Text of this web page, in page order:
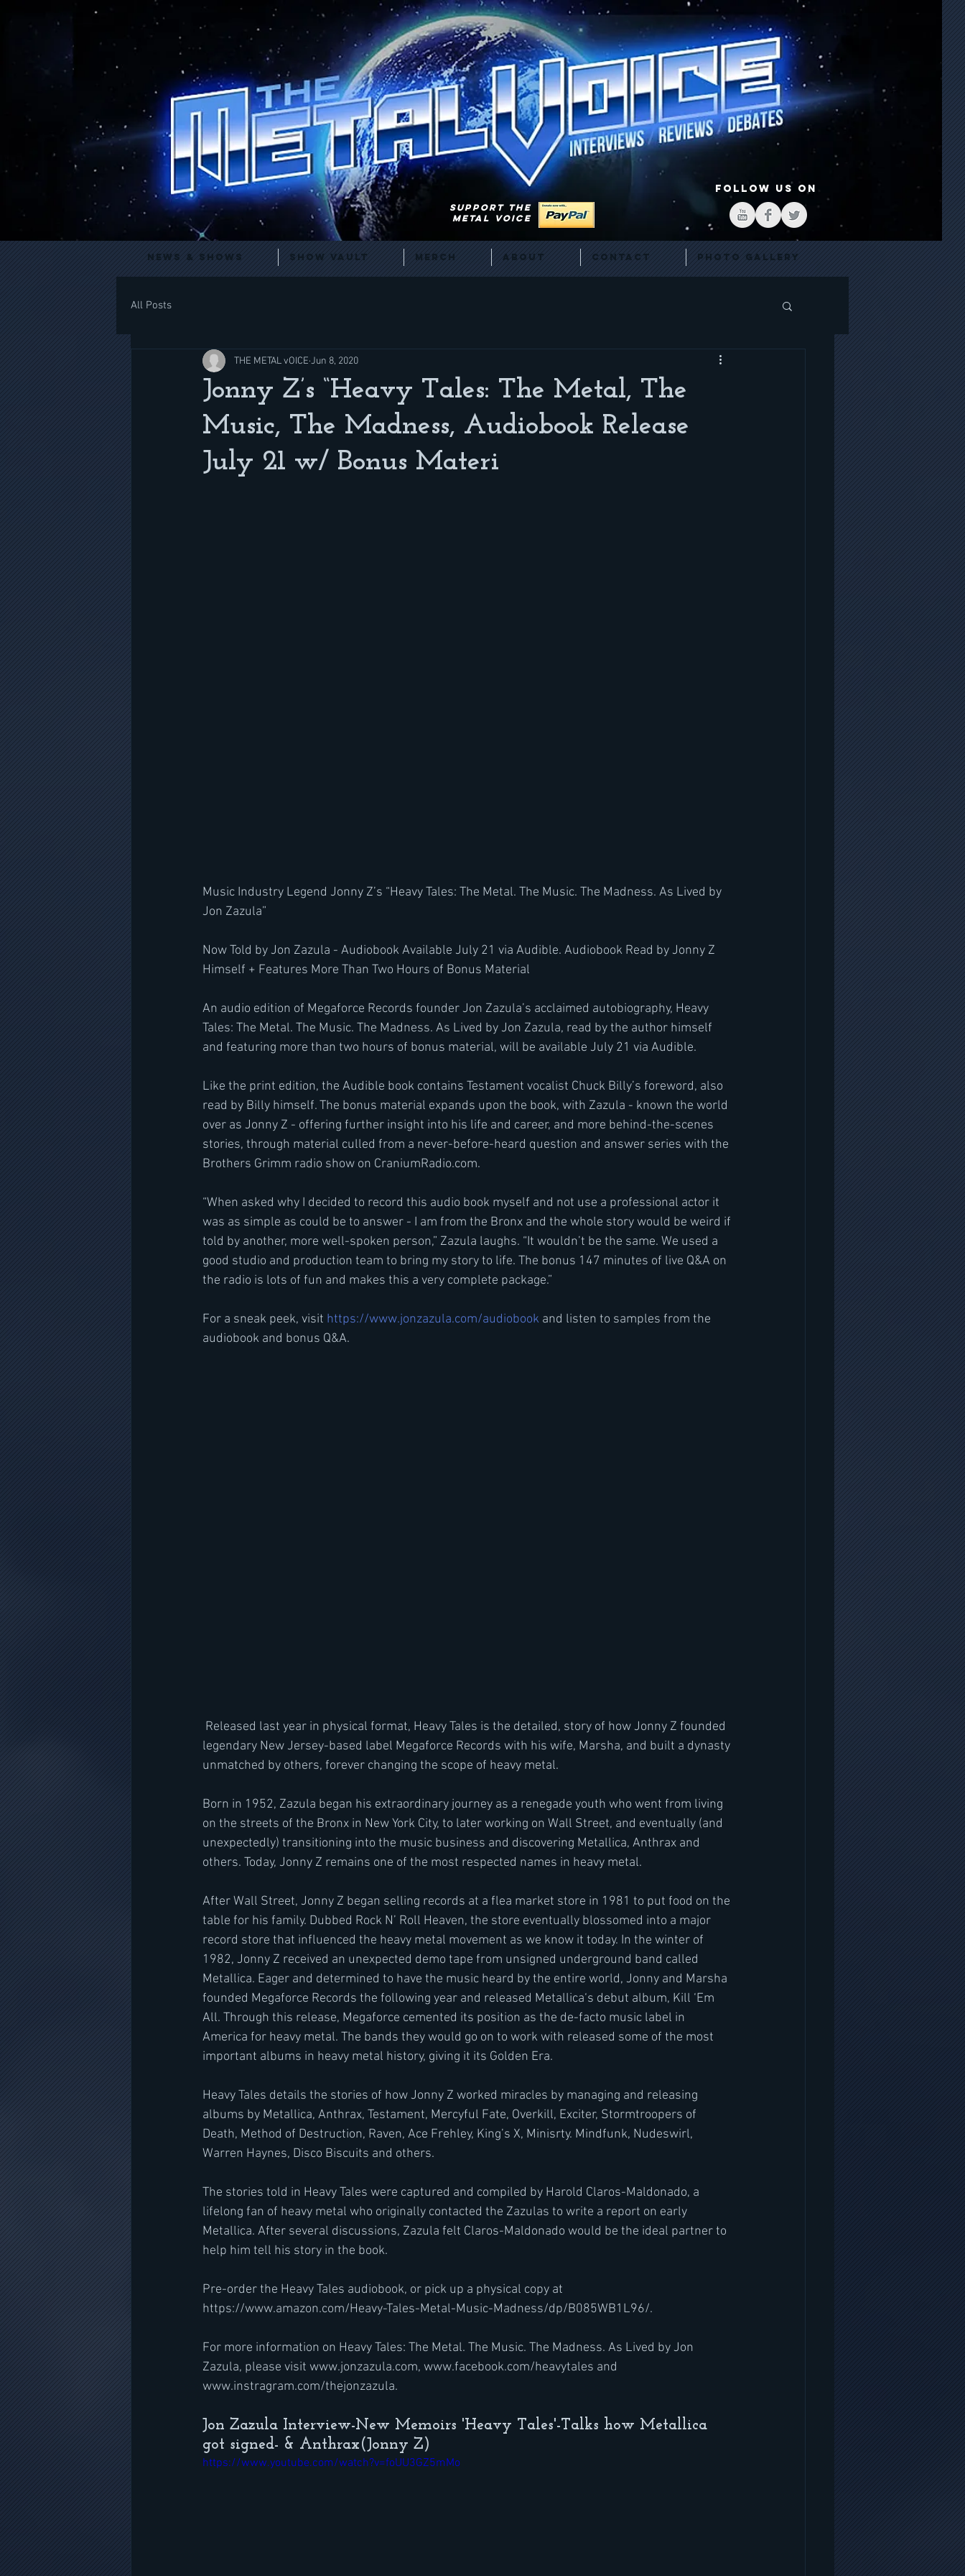
FOLLOW US ON
SUPPORT THE
METAL VOICE
News & Shows Show Vault Merch About Contact Photo Gallery
All Posts
Jonny Z’s “Heavy Tales: The Metal, The
Music, The Madness, Audiobook Release
July 21 w/ Bonus Materi
THE METAL vOICE Jun 8, 2020
Music Industry Legend Jonny Z’s “Heavy Tales: The Metal. The Music. The Madness. As Lived by
Jon Zazula”
﻿Now Told by Jon Zazula - Audiobook Available July 21 via Audible. Audiobook Read by Jonny Z
Himself + Features More Than Two Hours of Bonus Material
An audio edition of Megaforce Records founder Jon Zazula’s acclaimed autobiography, Heavy
Tales: The Metal. The Music. The Madness. As Lived by Jon Zazula, read by the author himself
and featuring more than two hours of bonus material, will be available July 21 via Audible.
Like the print edition, the Audible book contains Testament vocalist Chuck Billy’s foreword, also
read by Billy himself. The bonus material expands upon the book, with Zazula - known the world
over as Jonny Z - offering further insight into his life and career, and more behind-the-scenes
stories, through material culled from a never-before-heard question and answer series with the
Brothers Grimm radio show on CraniumRadio.com.
“When asked why I decided to record this audio book myself and not use a professional actor it
was as simple as could be to answer - I am from the Bronx and the whole story would be weird if
told by another, more well-spoken person,” Zazula laughs. “It wouldn’t be the same. We used a
good studio and production team to bring my story to life. The bonus 147 minutes of live Q&A on
the radio is lots of fun and makes this a very complete package.”
For a sneak peek, visit https://www.jonzazula.com/audiobook and listen to samples from the
audiobook and bonus Q&A.
legendary New Jersey-based label Megaforce Records with his wife, Marsha, and built a dynasty
unmatched by others, forever changing the scope of heavy metal.
Born in 1952, Zazula began his extraordinary journey as a renegade youth who went from living
on the streets of the Bronx in New York City, to later working on Wall Street, and eventually (and
unexpectedly) transitioning into the music business and discovering Metallica, Anthrax and
others. Today, Jonny Z remains one of the most respected names in heavy metal.
After Wall Street, Jonny Z began selling records at a flea market store in 1981 to put food on the
table for his family. Dubbed Rock N’ Roll Heaven, the store eventually blossomed into a major
record store that influenced the heavy metal movement as we know it today. In the winter of
1982, Jonny Z received an unexpected demo tape from unsigned underground band called
Metallica. Eager and determined to have the music heard by the entire world, Jonny and Marsha
founded Megaforce Records the following year and released Metallica‘s debut album, Kill ‘Em
All. Through this release, Megaforce cemented its position as the de-facto music label in
America for heavy metal. The bands they would go on to work with released some of the most
important albums in heavy metal history, giving it its Golden Era.
Heavy Tales details the stories of how Jonny Z worked miracles by managing and releasing
albums by Metallica, Anthrax, Testament, Mercyful Fate, Overkill, Exciter, Stormtroopers of
Death, Method of Destruction, Raven, Ace Frehley, King’s X, Minisrty. Mindfunk, Nudeswirl,
Warren Haynes, Disco Biscuits and others.
The stories told in Heavy Tales were captured and compiled by Harold Claros-Maldonado, a
lifelong fan of heavy metal who originally contacted the Zazulas to write a report on early
Metallica. After several discussions, Zazula felt Claros-Maldonado would be the ideal partner to
help him tell his story in the book.
Pre-order the Heavy Tales audiobook, or pick up a physical copy at
https://www.amazon.com/Heavy-Tales-Metal-Music-Madness/dp/B085WB1L96/.
For more information on Heavy Tales: The Metal. The Music. The Madness. As Lived by Jon
Zazula, please visit www.jonzazula.com, www.facebook.com/heavytales and
www.instragram.com/thejonzazula.
Jon Zazula Interview-New Memoirs 'Heavy Tales'-Talks how Metallica
got signed- & Anthrax(Jonny Z)
https://www.youtube.com/watch?v=foUU3GZ5mMo